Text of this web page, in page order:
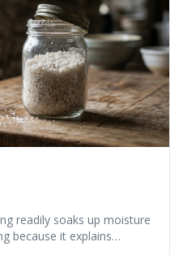
readily soaks up moisture
because it explains